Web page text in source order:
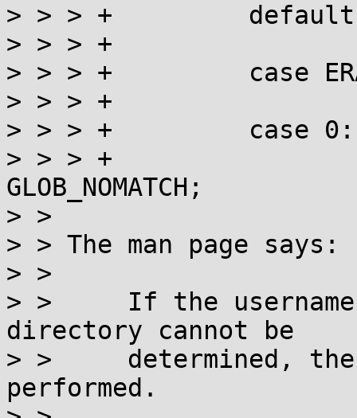
> > > +		default:
> > > +			return GLOB_ABORTED;
> > > +		case ERANGE: case ENOMEM:
> > > +			return GLOB_NOSPACE;
> > > +		case 0:
> > > +			if (!res) return
GLOB_NOMATCH;
> >
> > The man page says:
> >
> >     If the
directory cannot be
> >     determined,
performed.